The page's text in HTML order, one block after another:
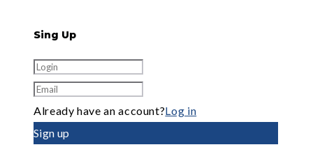
Sing Up
Already have an account?Log in
Sign up